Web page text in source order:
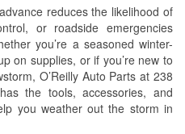
reduces the likelihood of
or roadside emergencies
you’re a seasoned winter-
on supplies, or if you’re new to
O’Reilly Auto Parts at 238
the tools, accessories, and
you weather out the storm in